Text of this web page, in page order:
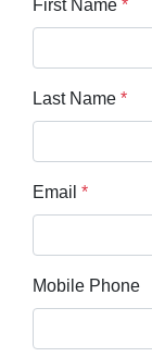
First Name *
Last Name *
Email *
Mobile Phone